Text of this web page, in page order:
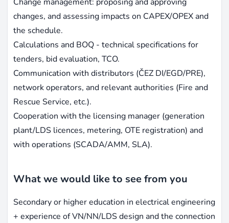
changes, and assessing impacts on CAPEX/OPEX and
the schedule.
Calculations and BOQ - technical specifications for
tenders, bid evaluation, TCO.
Communication with distributors (ČEZ DI/EGD/PRE),
network operators, and relevant authorities (Fire and
Rescue Service, etc.).
Cooperation with the licensing manager (generation
plant/LDS licences, metering, OTE registration) and
with operations (SCADA/AMM, SLA).
What we would like to see from you
Secondary or higher education in electrical engineering
+ experience of VN/NN/LDS design and the connection